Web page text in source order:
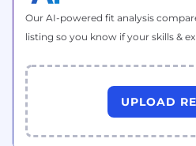
Relevant professional
Agile, PMP, UX, Cloud,
Our AI-powered fit analysis
listing so you know if your skills &
UPLOAD